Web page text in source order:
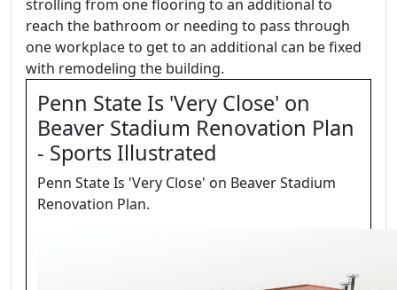
strolling from one flooring to an additional to
reach the bathroom or needing to pass through
one workplace to get to an additional can be fixed
with remodeling the building.
Penn State Is 'Very Close' on
Beaver Stadium Renovation Plan
- Sports Illustrated
Penn State Is 'Very Close' on Beaver Stadium
Renovation Plan.